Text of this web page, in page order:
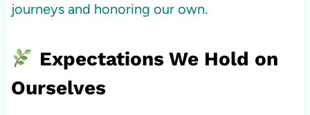
journeys and honoring our own.
Expectations We Hold on
Ourselves